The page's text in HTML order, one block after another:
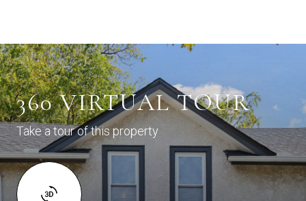
360 VIRTUAL TOUR
Take a tour of this property